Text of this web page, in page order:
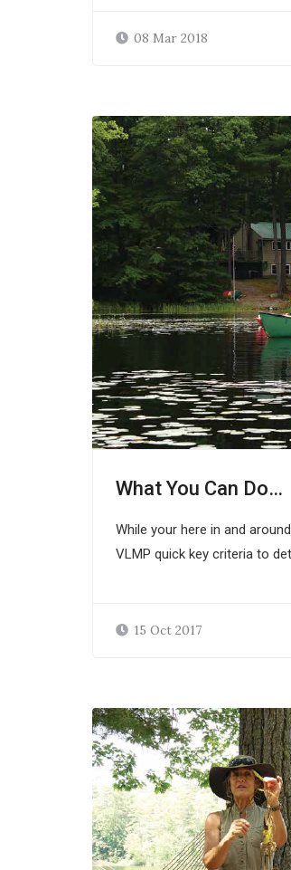
08 Mar 2018
What You Can Do…
While your here in and
VLMP quick key criteria to
15 Oct 2017